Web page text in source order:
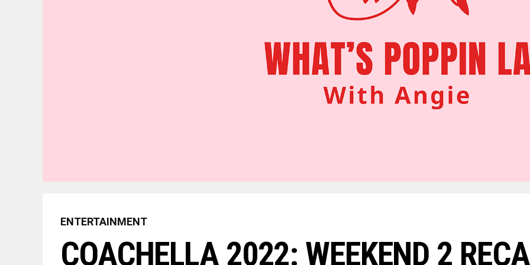
ENTERTAINMENT
COACHELLA 2022: WEEKEND 2